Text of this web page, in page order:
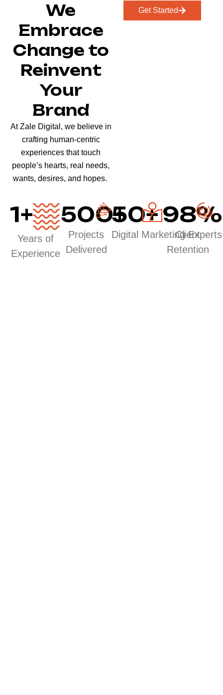
We
Embrace
Change to
Reinvent
Your
Brand
At Zale Digital, we believe in
crafting human-centric
experiences that touch
people’s hearts, real needs,
wants, desires, and hopes.
Get Started
1+
Years of
Experience
500+
Projects
Delivered
50+
Digital Marketing Experts
98%
Client
Retention